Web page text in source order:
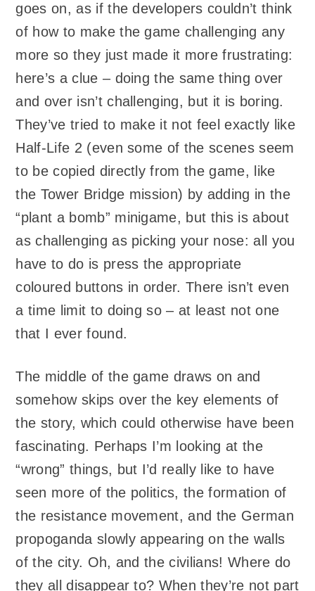
goes on, as if the developers couldn’t think
of how to make the game challenging any
more so they just made it more frustrating:
here’s a clue – doing the same thing over
and over isn’t challenging, but it is boring.
They’ve tried to make it not feel exactly like
Half-Life 2 (even some of the scenes seem
to be copied directly from the game, like
the Tower Bridge mission) by adding in the
“plant a bomb” minigame, but this is about
as challenging as picking your nose: all you
have to do is press the appropriate
coloured buttons in order. There isn’t even
a time limit to doing so – at least not one
that I ever found.
The middle of the game draws on and
somehow skips over the key elements of
the story, which could otherwise have been
fascinating. Perhaps I’m looking at the
“wrong” things, but I’d really like to have
seen more of the politics, the formation of
the resistance movement, and the German
propoganda slowly appearing on the walls
of the city. Oh, and the civilians! Where do
they all disappear to? When they’re not part